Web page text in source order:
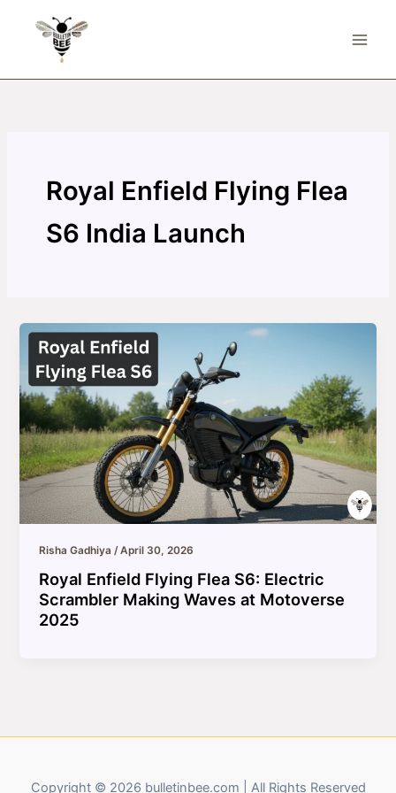
Royal Enfield Flying Flea
S6 India Launch
Risha Gadhiya/April 30, 2026
Royal Enfield Flying Flea S6: Electric
Scrambler Making Waves at Motoverse
2025
Copyright © 2026 bulletinbee.com | All Rights Reserved